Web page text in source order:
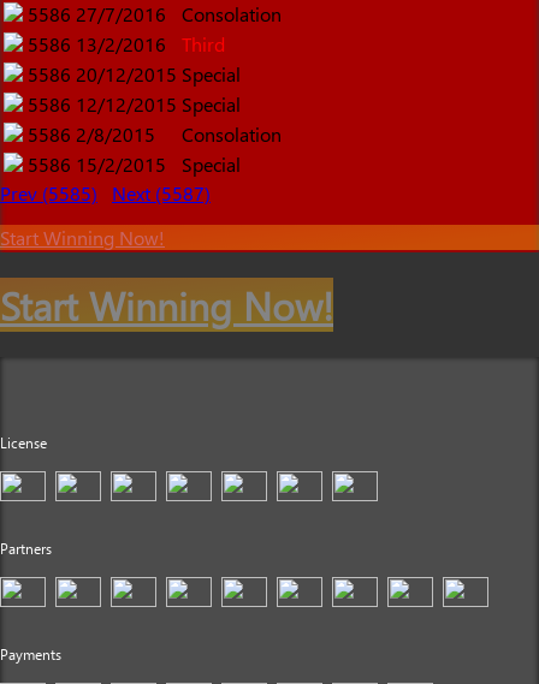
5586 27/7/2016
Consolation
5586 13/2/2016
Third
5586 20/12/2015 Special
5586 12/12/2015 Special
5586 2/8/2015
Consolation
5586 15/2/2015
Special
Prev (5585)
Next (5587)
Start Winning Now!
Start Winning Now!
License
Partners
Payments